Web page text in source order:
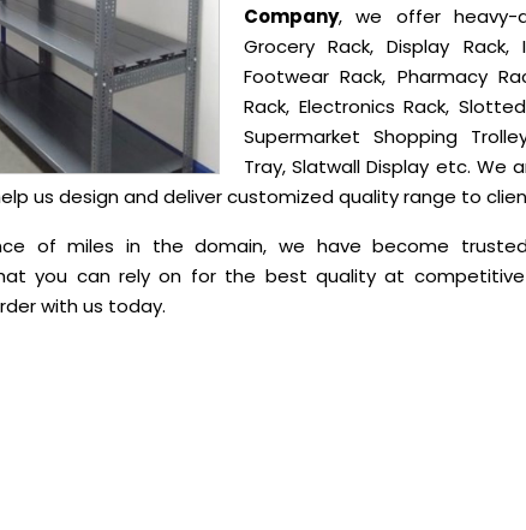
Company, we offer heavy-
Grocery Rack, Display Rack,
Footwear Rack, Pharmacy
Rack, Electronics Rack,
Supermarket Shopping
Tray, Slatwall Display etc.
us design and deliver customized quality range to
of miles in the domain, we have become
you can rely on for the best quality at competitive
with us today.